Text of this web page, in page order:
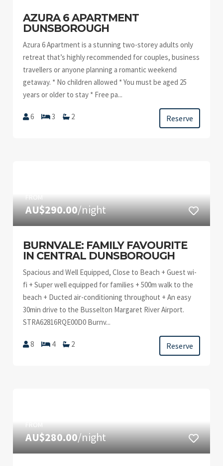
AZURA 6 APARTMENT
DUNSBOROUGH
Azura 6 Apartment is a stunning two-storey adults only
retreat that’s highly recommended for couples, business
travellers or anyone planning a romantic weekend
getaway. * No children allowed * You must be aged 25
years or older to stay * Free pa...
6 3 2 Reserve
FROM
AU$290.00/night
BURNVALE: FAMILY FAVOURITE
IN CENTRAL DUNSBOROUGH
Spacious and Well Equipped, Close to Beach + Guest wi-
fi + Super well equipped for families + 500m walk to the
beach + Ducted air-conditioning throughout + An easy
30min drive to the Busselton Margaret River Airport.
STRA62816RQE00D0 Burnv...
8 4 2 Reserve
FROM
AU$280.00/night